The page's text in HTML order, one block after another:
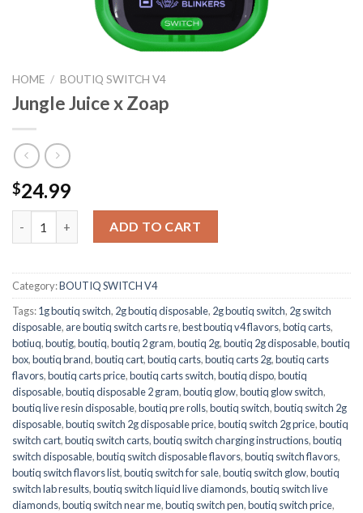
HOME / BOUTIQ SWITCH V4
Jungle Juice x Zoap
$24.99
Jungle Juice x Zoap quantity
ADD TO CART
Category:BOUTIQ SWITCH V4
Tags:1g boutiq switch, 2g boutiq disposable, 2g boutiq switch, 2g switch
disposable, are boutiq switch carts re,best boutiq v4 flavors,botiq carts,
botiuq,boutig,boutiq,boutiq 2 gram,boutiq 2g,boutiq 2g disposable,boutiq
box,boutiq brand,boutiq cart,boutiq carts,boutiq carts 2g,boutiq carts
flavors,boutiq carts price,boutiq carts switch,boutiq dispo,boutiq
disposable,boutiq disposable 2 gram,boutiq glow,boutiq glow switch,
boutiq live resin disposable,boutiq pre rolls,boutiq switch,boutiq switch 2g
disposable,boutiq switch 2g disposable price,boutiq switch 2g price,boutiq
switch cart,boutiq switch carts,boutiq switch charging instructions,boutiq
switch disposable,boutiq switch disposable flavors,boutiq switch flavors,
boutiq switch flavors list,boutiq switch for sale,boutiq switch glow,boutiq
switch lab results,boutiq switch liquid live diamonds,boutiq switch live
diamonds,boutiq switch near me,boutiq switch pen,boutiq switch price,